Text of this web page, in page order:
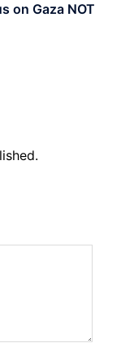
on Gaza NOT